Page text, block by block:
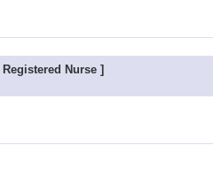
Registered Nurse ]